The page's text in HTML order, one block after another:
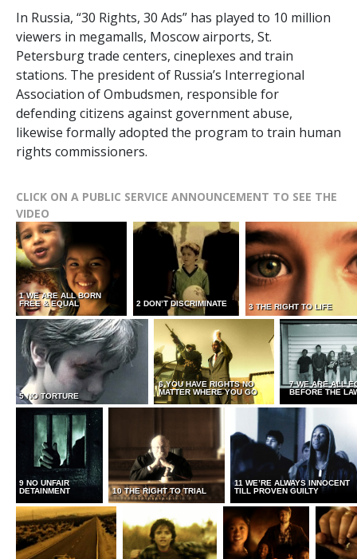
In Russia, “30 Rights, 30 Ads” has played to 10 million
viewers in megamalls, Moscow airports, St.
Petersburg trade centers, cineplexes and train
stations. The president of Russia’s Interregional
Association of Ombudsmen, responsible for
defending citizens against government abuse,
likewise formally adopted the program to train human
rights commissioners.
CLICK ON A PUBLIC SERVICE ANNOUNCEMENT TO SEE THE
VIDEO
1 WE ARE ALL BORN
FREE & EQUAL
2 DON’T DISCRIMINATE 3 THE RIGHT TO LIFE
5 NO TORTURE
6 YOU HAVE RIGHTS NO
MATTER WHERE YOU GO
7 WE ARE ALL
BEFORE THE
9 NO UNFAIR
DETAINMENT
10 THE RIGHT TO TRIAL
11 WE’RE ALWAYS INNOCENT
TILL PROVEN GUILTY